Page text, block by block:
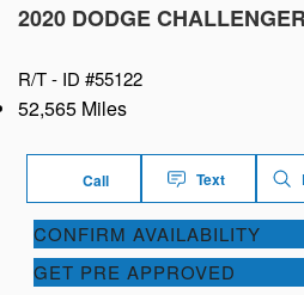
2020 DODGE CHALLENGER
R/T - ID #55122
52,565 Miles
Call Text
CONFIRM AVAILABILITY
GET PRE APPROVED